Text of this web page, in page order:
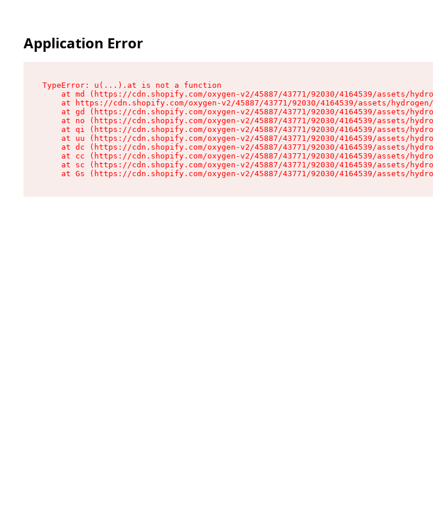
Application Error
TypeError: u(...).at is not a function
at md (https://cdn.shopify.com/oxygen-v2/45887/43771/92030/4164539/assets/
at https://cdn.shopify.com/oxygen-v2/45887/43771/92030/4164539/assets/
at gd (https://cdn.shopify.com/oxygen-v2/45887/43771/92030/4164539/assets/
at no (https://cdn.shopify.com/oxygen-v2/45887/43771/92030/4164539/assets/
at qi (https://cdn.shopify.com/oxygen-v2/45887/43771/92030/4164539/assets/
at uu (https://cdn.shopify.com/oxygen-v2/45887/43771/92030/4164539/assets/
at dc (https://cdn.shopify.com/oxygen-v2/45887/43771/92030/4164539/assets/
at cc (https://cdn.shopify.com/oxygen-v2/45887/43771/92030/4164539/assets/
at sc (https://cdn.shopify.com/oxygen-v2/45887/43771/92030/4164539/assets/
at Gs (https://cdn.shopify.com/oxygen-v2/45887/43771/92030/4164539/assets/